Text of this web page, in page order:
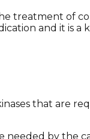
treatment of
and it is a
that
by the